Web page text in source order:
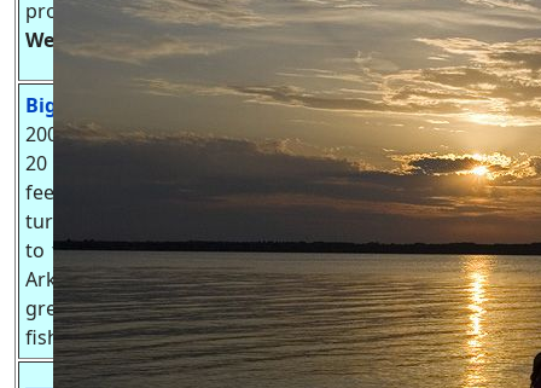
probably on Lake Arrowhead Golf Course.TriLakes
Website
https://trilakeswi.com
Big Roche-A-Cri Lake, WI.This
200+ acre lake has a max depth of
20 feet with Big Roche-A-Cri Creek
feeding it from the East, and it
turns back into Big Roche-A-Cri Creek after the dam
to the west. the water then flows several miles into
Arkdale Lake. Big Roche-A-Cri Lake is known for it's
great panfish, large mouth bass and northern pike
fishing. Waterskiing is allow but check wake rules.